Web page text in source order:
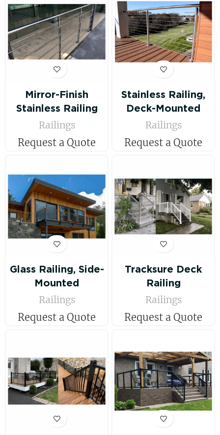
Mirror-Finish
Stainless Railing
Railings
Request a Quote
Stainless Railing,
Deck-Mounted
Railings
Request a Quote
Glass Railing, Side-
Mounted
Railings
Request a Quote
Tracksure Deck
Railing
Railings
Request a Quote